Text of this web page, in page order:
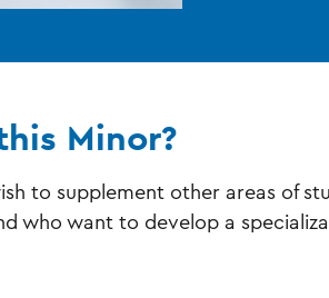
Minor?
to supplement other areas of
who want to develop a